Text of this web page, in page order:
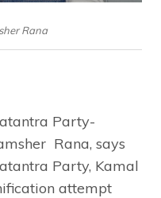
Rana
Party-
Rana, says
Party, Kamal
attempt